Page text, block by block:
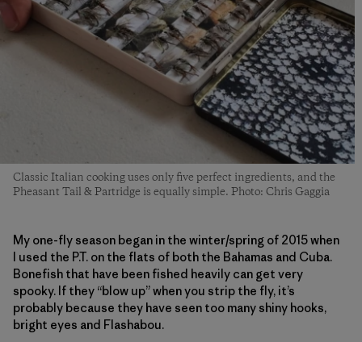
Classic Italian cooking uses only five perfect ingredients, and the
Pheasant Tail & Partridge is equally simple. Photo: Chris Gaggia
My one-fly season began in the winter/spring of 2015 when
I used the P.T. on the flats of both the Bahamas and Cuba.
Bonefish that have been fished heavily can get very
spooky. If they “blow up” when you strip the fly, it’s
probably because they have seen too many shiny hooks,
bright eyes and Flashabou.